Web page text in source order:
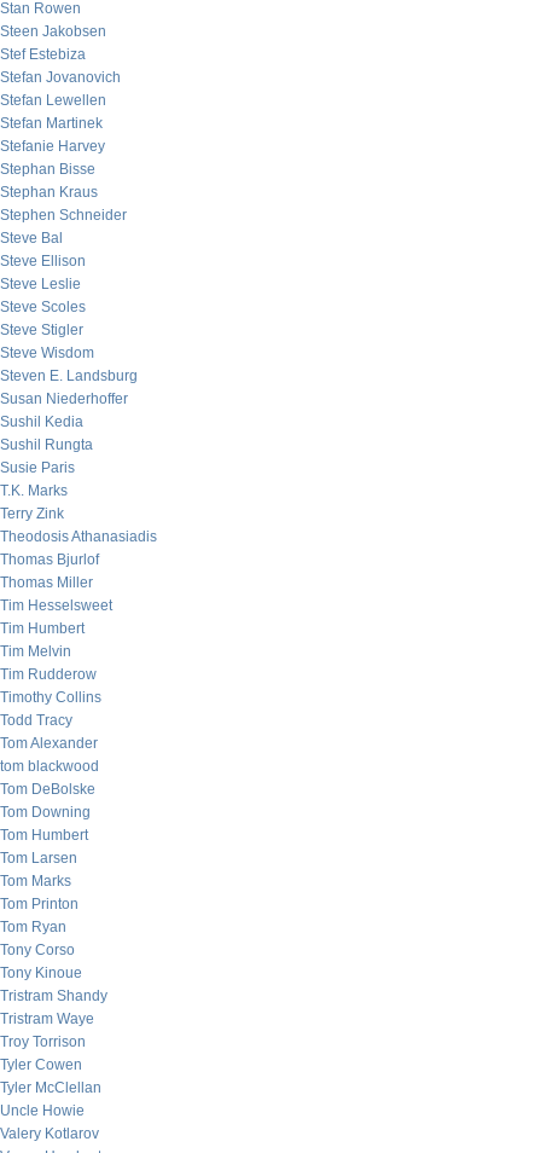
Stan Rowen
Steen Jakobsen
Stef Estebiza
Stefan Jovanovich
Stefan Lewellen
Stefan Martinek
Stefanie Harvey
Stephan Bisse
Stephan Kraus
Stephen Schneider
Steve Bal
Steve Ellison
Steve Leslie
Steve Scoles
Steve Stigler
Steve Wisdom
Steven E. Landsburg
Susan Niederhoffer
Sushil Kedia
Sushil Rungta
Susie Paris
T.K. Marks
Terry Zink
Theodosis Athanasiadis
Thomas Bjurlof
Thomas Miller
Tim Hesselsweet
Tim Humbert
Tim Melvin
Tim Rudderow
Timothy Collins
Todd Tracy
Tom Alexander
tom blackwood
Tom DeBolske
Tom Downing
Tom Humbert
Tom Larsen
Tom Marks
Tom Printon
Tom Ryan
Tony Corso
Tony Kinoue
Tristram Shandy
Tristram Waye
Troy Torrison
Tyler Cowen
Tyler McClellan
Uncle Howie
Valery Kotlarov